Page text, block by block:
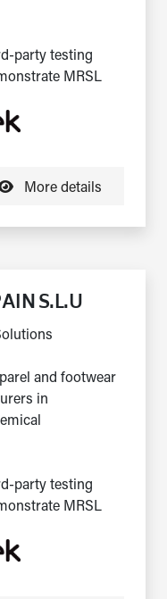
party testing
MRSL
More details
S.L.U
and footwear
in
party testing
MRSL